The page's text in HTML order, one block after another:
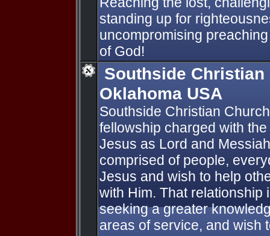
standing up for
uncompromising
of God!
Southside
Oklahoma USA
Southside Christian
fellowship charged with
Jesus as Lord and
comprised of people,
Jesus and wish to help
with Him. That relationship
seeking a greater
areas of service, and wish